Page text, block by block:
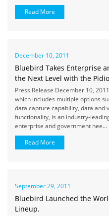
Read More
December 10, 2011
Bluebird Takes Enterprise
the Next Level with the
Press Release December 10,
which includes multiple options
data capture capability, data and
functionality, is an industry-
enterprise and government nee...
Read More
September 29, 2011
Bluebird Launched the
Lineup.